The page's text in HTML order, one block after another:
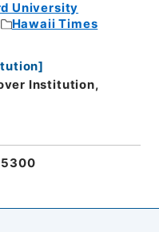
University
Hawaii Times
]
Institution,